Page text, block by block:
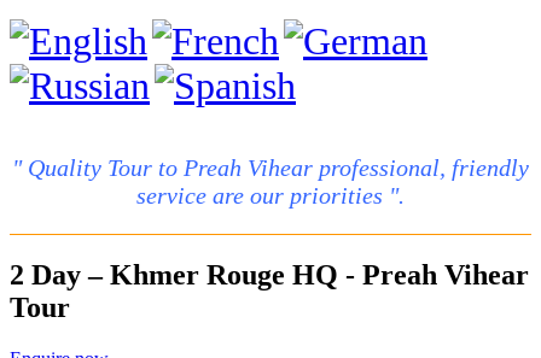
" Quality Tour to Preah Vihear professional, friendly
service are our priorities ".
2 Day – Khmer Rouge HQ - Preah Vihear
Tour